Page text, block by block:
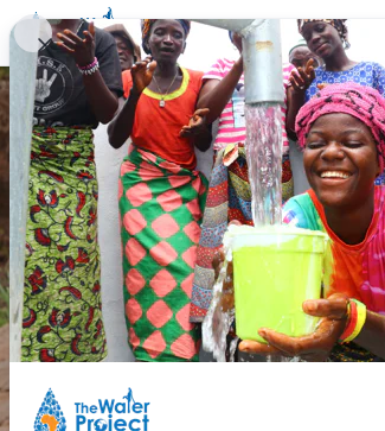
Donate Learn Take Action